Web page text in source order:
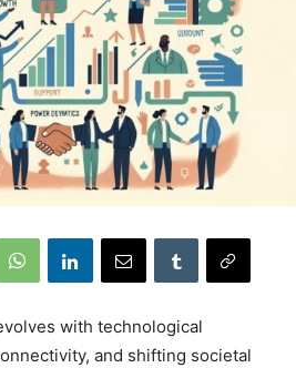
with technological
and shifting societal